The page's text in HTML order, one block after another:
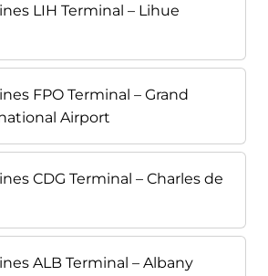
LIH Terminal – Lihue
FPO Terminal – Grand
Airport
CDG Terminal – Charles de
ALB Terminal – Albany